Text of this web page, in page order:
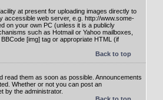
at present for uploading images directly to
accessible web server, e.g. http://www.some-
on your own PC (unless it is a publicly
such as Hotmail or Yahoo mailboxes,
[img] tag or appropriate HTML (if
Back to top
read them as soon as possible. Announcements
Whether or not you can post an
by the administrator.